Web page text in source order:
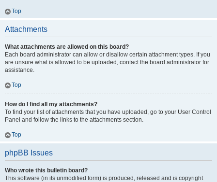
Top
Attachments
What attachments are allowed on this board?
Each board administrator can allow or disallow certain attachment types. If you
are unsure what is allowed to be uploaded, contact the board administrator for
assistance.
Top
How do I find all my attachments?
To find your list of attachments that you have uploaded, go to your User Control
Panel and follow the links to the attachments section.
Top
phpBB Issues
Who wrote this bulletin board?
This software (in its unmodified form) is produced, released and is copyright